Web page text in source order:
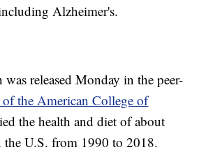
Alzheimer's.
released Monday in the peer-
of the American College of
the health and diet of about
U.S. from 1990 to 2018.